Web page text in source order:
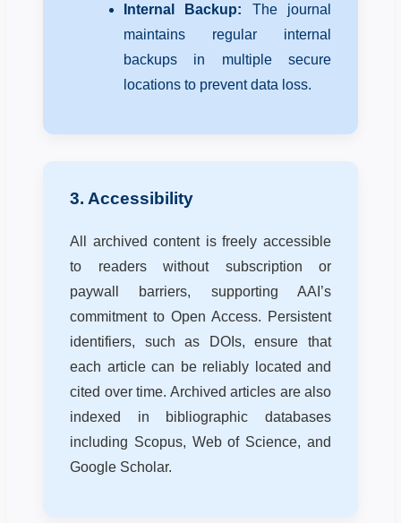
Internal Backup: The journal
maintains regular internal
backups in multiple secure
locations to prevent data loss.
3. Accessibility
All archived content is freely accessible
to readers without subscription or
paywall barriers, supporting AAI’s
commitment to Open Access. Persistent
identifiers, such as DOIs, ensure that
each article can be reliably located and
cited over time. Archived articles are also
indexed in bibliographic databases
including Scopus, Web of Science, and
Google Scholar.